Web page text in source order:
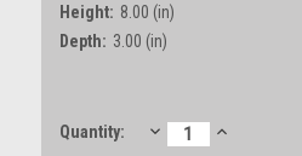
Height: 8.00 (in)
Depth: 3.00 (in)
Current
Quantity: DECREASE
QUANTITY:
INCREASE